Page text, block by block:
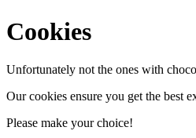
Cookies
Unfortunately not the ones with
Our cookies ensure you get the best
Please make your choice!